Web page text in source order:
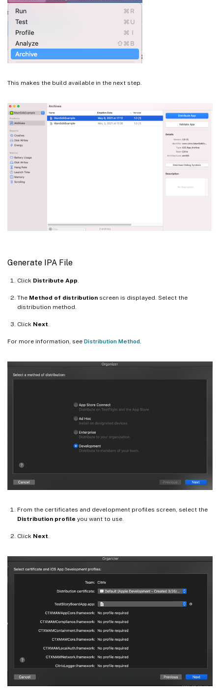
This makes the build available in the next step.
Generate IPA File
Click Distribute App
The Method of distribution screen is displayed. Select the
distribution method.
Click Next
For more information, see Distribution Method
From the certificates and development profiles screen, select the
Distribution profile you want to use.
Click Next.